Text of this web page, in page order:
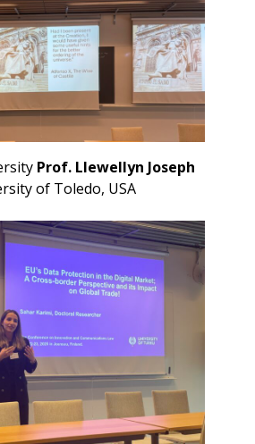
Prof. Llewellyn Joseph
of Toledo, USA